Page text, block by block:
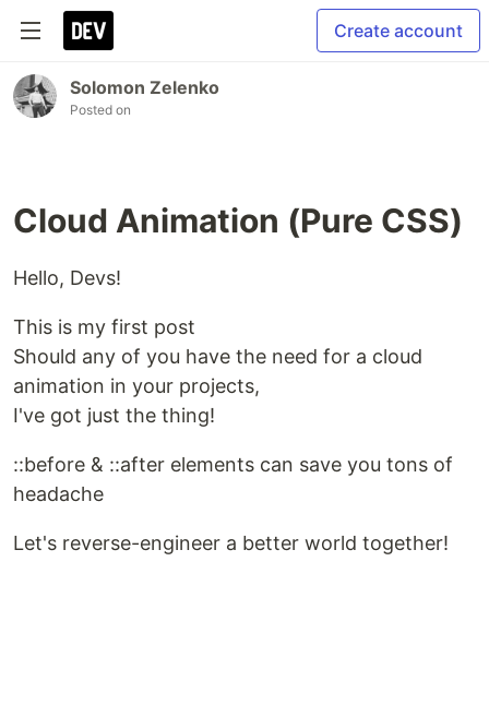
Create account
Solomon Zelenko
Posted on
Cloud Animation (Pure CSS)
Hello, Devs!
This is my first post
Should any of you have the need for a cloud
animation in your projects,
I've got just the thing!
::before & ::after elements can save you tons of
headache
Let's reverse-engineer a better world together!